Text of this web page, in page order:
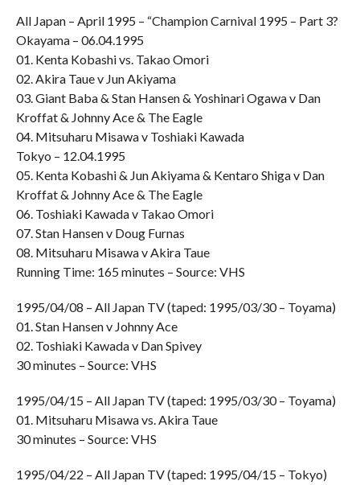
All Japan – April 1995 – “Champion Carnival 1995 – Part 3?
Okayama – 06.04.1995
01. Kenta Kobashi vs. Takao Omori
02. Akira Taue v Jun Akiyama
03. Giant Baba & Stan Hansen & Yoshinari Ogawa v Dan
Kroffat & Johnny Ace & The Eagle
04. Mitsuharu Misawa v Toshiaki Kawada
Tokyo – 12.04.1995
05. Kenta Kobashi & Jun Akiyama & Kentaro Shiga v Dan
Kroffat & Johnny Ace & The Eagle
06. Toshiaki Kawada v Takao Omori
07. Stan Hansen v Doug Furnas
08. Mitsuharu Misawa v Akira Taue
Running Time: 165 minutes – Source: VHS
1995/04/08 – All Japan TV (taped: 1995/03/30 – Toyama)
01. Stan Hansen v Johnny Ace
02. Toshiaki Kawada v Dan Spivey
30 minutes – Source: VHS
1995/04/15 – All Japan TV (taped: 1995/03/30 – Toyama)
01. Mitsuharu Misawa vs. Akira Taue
30 minutes – Source: VHS
1995/04/22 – All Japan TV (taped: 1995/04/15 – Tokyo)